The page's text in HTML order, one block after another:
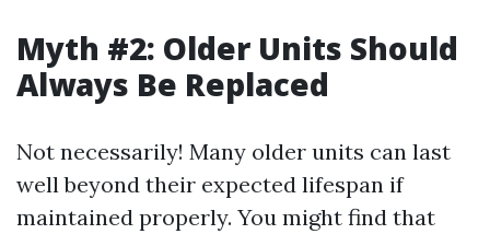
Myth #2: Older Units Should
Always Be Replaced
Not necessarily! Many older units can last
well beyond their expected lifespan if
maintained properly. You might find that